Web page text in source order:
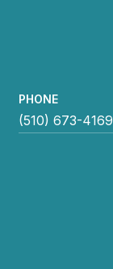
PHONE
(510) 673-4169